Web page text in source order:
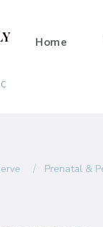
Home
/ Prenatal &